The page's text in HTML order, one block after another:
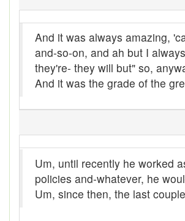
Bairn
baked
baler
Barge
Barrel churn
And it was always amazing,
and-so-on, and ah but I
they're- they will but" so,
And it was the grade of the
Um, until recently he worked
policies and-whatever, he
Um, since then, the last